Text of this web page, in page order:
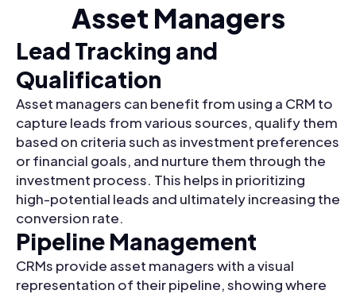
Asset Managers
Lead Tracking and
Qualification
Asset managers can benefit from using a CRM to
capture leads from various sources, qualify them
based on criteria such as investment preferences
or financial goals, and nurture them through the
investment process. This helps in prioritizing
high-potential leads and ultimately increasing the
conversion rate.
Pipeline Management
CRMs provide asset managers with a visual
representation of their pipeline, showing where